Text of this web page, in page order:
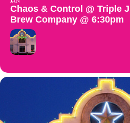
Chaos & Control @ Triple
Brew Company @ 6:30pm